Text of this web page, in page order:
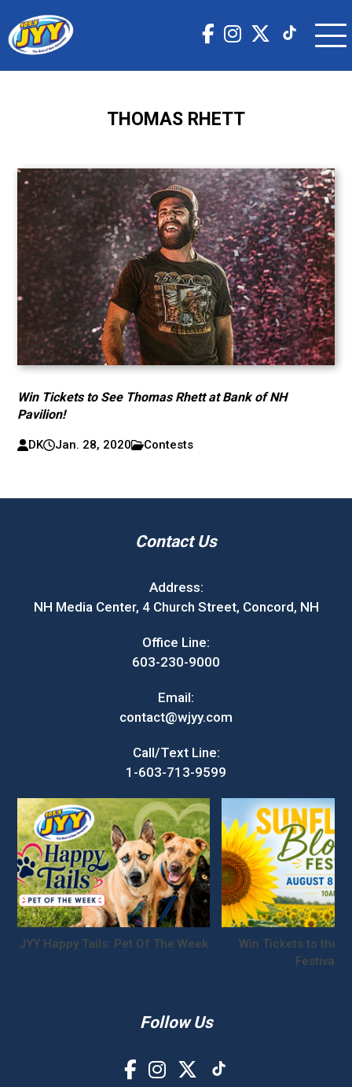
THOMAS RHETT
Win Tickets to See Thomas Rhett at Bank of NH
Pavilion!
DK Jan. 28, 2020 Contests
Contact Us
Address:
NH Media Center, 4 Church Street, Concord, NH
Office Line:
603-230-9000
Email:
contact@wjyy.com
Call/Text Line:
1-603-713-9599
JYY Happy Tails: Pet Of The Week
Win Tickets to the
Festival!
Follow Us